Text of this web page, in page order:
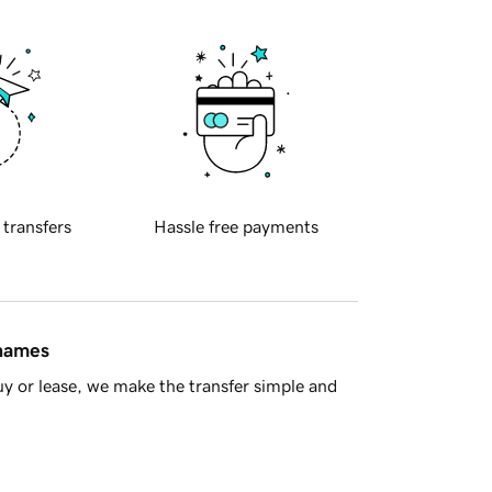
transfers Hassle free payments
or lease, we make the transfer simple and